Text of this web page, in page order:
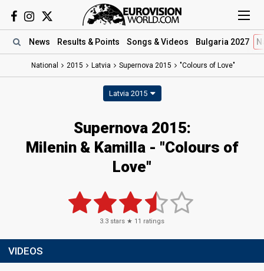
News Results & Points Songs & Videos Bulgaria 2027
National 2015 Latvia Supernova 2015 "Colours of Love"
Latvia 2015
Supernova 2015:
Milenin & Kamilla - "Colours of
Love"
3.3 stars ★ 11 ratings
VIDEOS